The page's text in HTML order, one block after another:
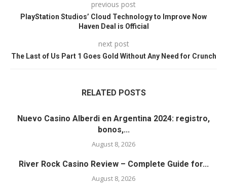
previous post
PlayStation Studios’ Cloud Technology to Improve Now
Haven Deal is Official
next post
The Last of Us Part 1 Goes Gold Without Any Need for Crunch
RELATED POSTS
Nuevo Casino Alberdi en Argentina 2024: registro,
bonos,...
August 8, 2026
River Rock Casino Review – Complete Guide for...
August 8, 2026